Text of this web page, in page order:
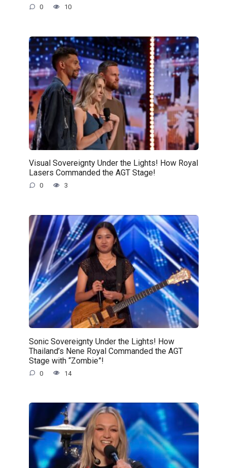
0 10
Visual Sovereignty Under the Lights! How Royal
Lasers Commanded the AGT Stage!
0 3
Sonic Sovereignty Under the Lights! How
Thailand’s Nene Royal Commanded the AGT
Stage with “Zombie”!
0 14